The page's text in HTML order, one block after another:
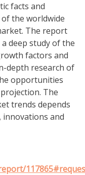
facts and
the worldwide
The report
deep study of the
factors and
depth research of
opportunities
The
trends depends
innovations and